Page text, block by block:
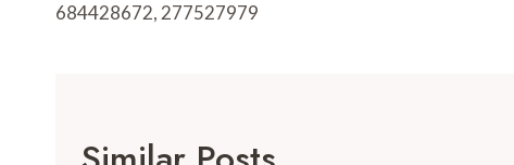
684428672, 277527979